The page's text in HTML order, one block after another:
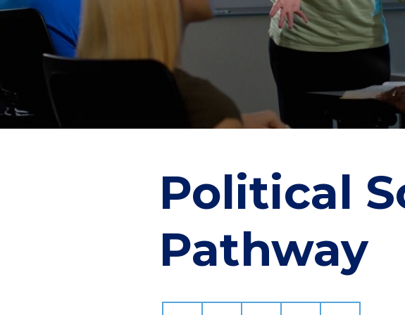
Political
Pathway